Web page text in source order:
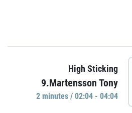
High Sticking
9.Martensson Tony
2 minutes / 02:04 - 04:04